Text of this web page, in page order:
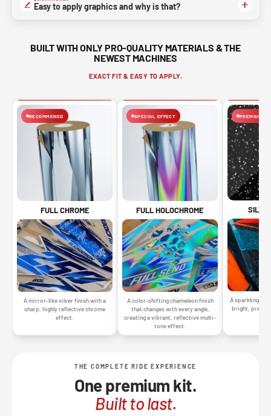
Easy to apply graphics and why is that?
BUILT WITH ONLY PRO-QUALITY MATERIALS & THE
NEWEST MACHINES
EXACT FIT & EASY TO APPLY.
RECOMMENED
FULL CHROME
A mirror-like silver finish with a
sharp, highly reflective chrome
effect.
SPECIAL EFFECT
FULL HOLOCHROME
A color-shifting chameleon finish
that changes with every angle,
creating a vibrant, reflective multi-
tone effect.
PREMIUM
A sparkling
bright,
THE COMPLETE RIDE EXPERIENCE
One premium kit.
Built to last.